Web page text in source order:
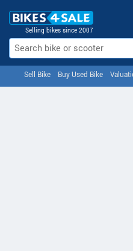
Selling bikes since 2007
Sell Bike Buy Used Bike